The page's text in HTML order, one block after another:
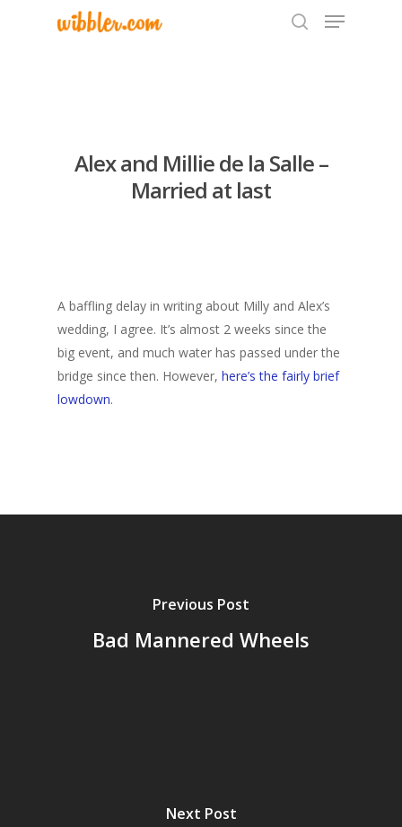
Alex and Millie de la Salle –
Married at last
A baffling delay in writing about Milly and Alex’s
wedding, I agree. It’s almost 2 weeks since the
big event, and much water has passed under the
bridge since then. However, here’s the fairly brief
lowdown.
Previous Post
Bad Mannered Wheels
Next PostArchives